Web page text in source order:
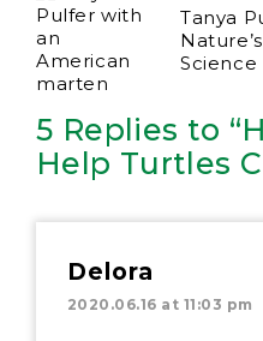
Tanya
Science
5 Replies to
Help Turtles
Delora
2020.06.16 at 11:03 pm